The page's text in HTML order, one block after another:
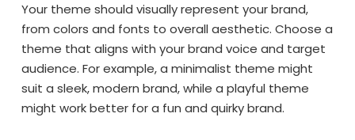
Your theme should visually represent your brand,
from colors and fonts to overall aesthetic. Choose a
theme that aligns with your brand voice and target
audience. For example, a minimalist theme might
suit a sleek, modern brand, while a playful theme
might work better for a fun and quirky brand.